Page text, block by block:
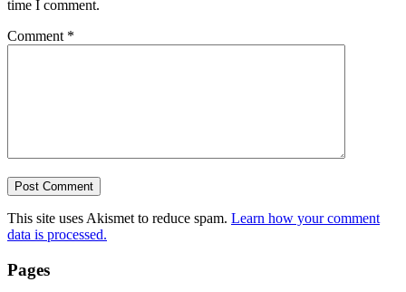
time I comment.
Comment *
This site uses Akismet to reduce spam. Learn how your comment
data is processed.
Pages